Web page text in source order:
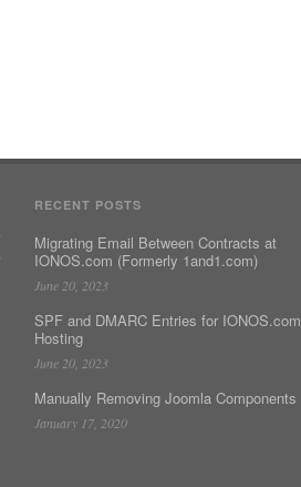
RECENT POSTS
Migrating Email Between Contracts at
IONOS.com (Formerly 1and1.com)
June 20, 2023
SPF and DMARC Entries for IONOS.com
Hosting
June 20, 2023
Manually Removing Joomla Components
January 17, 2020